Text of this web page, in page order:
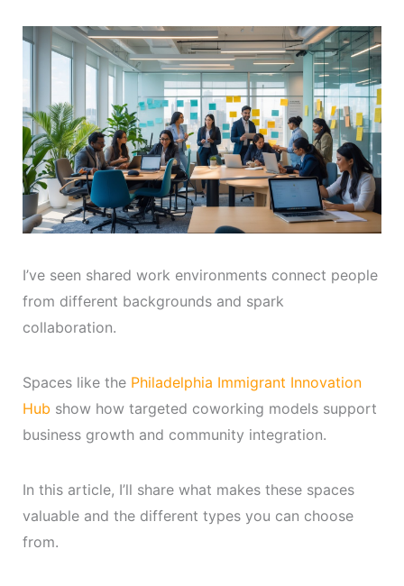
I’ve seen shared work environments connect people
from different backgrounds and spark
collaboration.
Spaces like the Philadelphia Immigrant Innovation
Hub show how targeted coworking models support
business growth and community integration.
In this article, I’ll share what makes these spaces
valuable and the different types you can choose
from.